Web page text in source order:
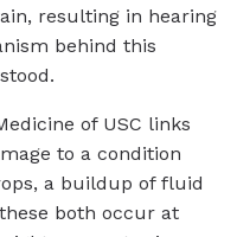
resulting in hearing
behind this
of USC links
to a condition
a buildup of fluid
both occur at